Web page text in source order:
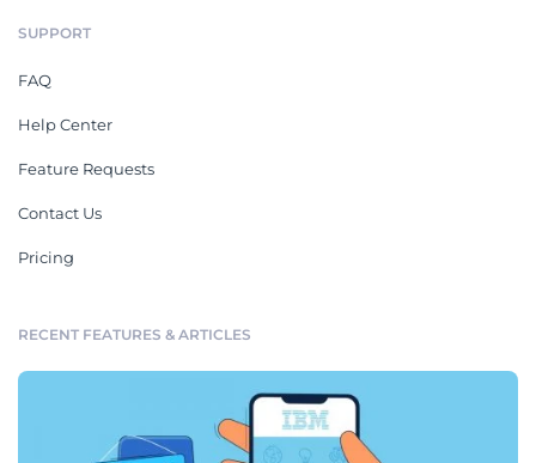
SUPPORT
FAQ
Help Center
Feature Requests
Contact Us
Pricing
RECENT FEATURES & ARTICLES